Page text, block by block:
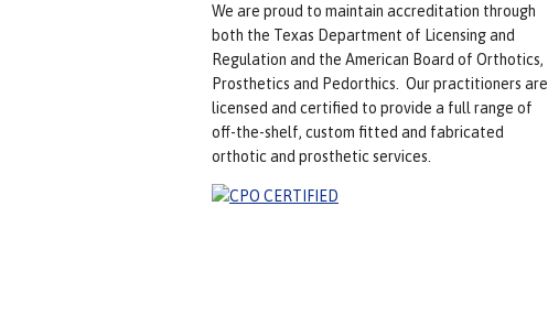
We are proud to maintain accreditation through
both the Texas Department of Licensing and
Regulation and the American Board of Orthotics,
Prosthetics and Pedorthics. Our practitioners are
licensed and certified to provide a full range of
off-the-shelf, custom fitted and fabricated
orthotic and prosthetic services.